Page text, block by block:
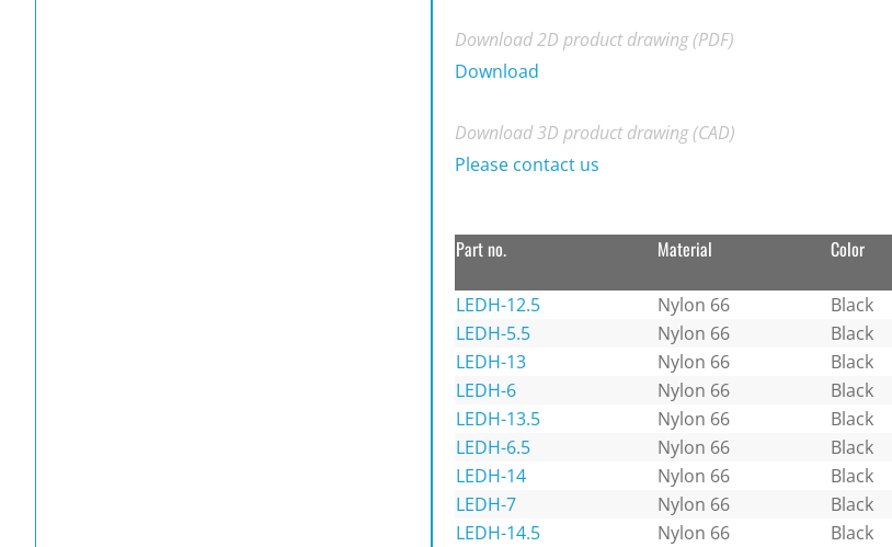
Download 2D product drawing (PDF)
Download
Download 3D product drawing (CAD)
Please contact us
Part no. Material Color
LEDH-12.5 Nylon 66 Black
LEDH-5.5
Nylon 66 Black
LEDH-13
Nylon 66 Black
LEDH-6
Nylon 66 Black
LEDH-13.5
Nylon 66 Black
LEDH-6.5
Nylon 66 Black
LEDH-14
Nylon 66 Black
LEDH-7
Nylon 66 Black
LEDH-14.5
Nylon 66 Black